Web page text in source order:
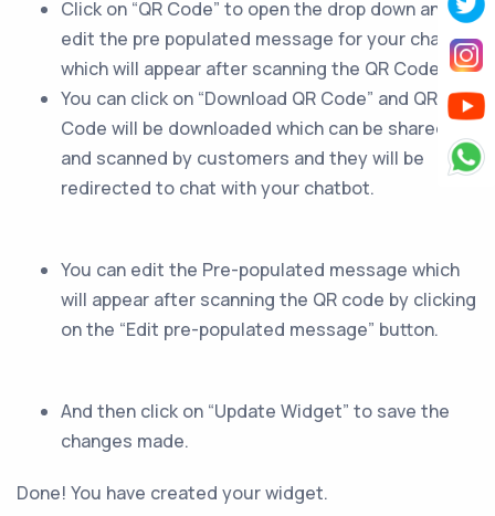
Click on “QR Code” to open the drop down and
edit the pre populated message for your chatbot
which will appear after scanning the QR Code.
You can click on “Download QR Code” and QR
Code will be downloaded which can be shared
and scanned by customers and they will be
redirected to chat with your chatbot.
You can edit the Pre-populated message which
will appear after scanning the QR code by clicking
on the “Edit pre-populated message” button.
And then click on “Update Widget” to save the
changes made.
Done! You have created your widget.